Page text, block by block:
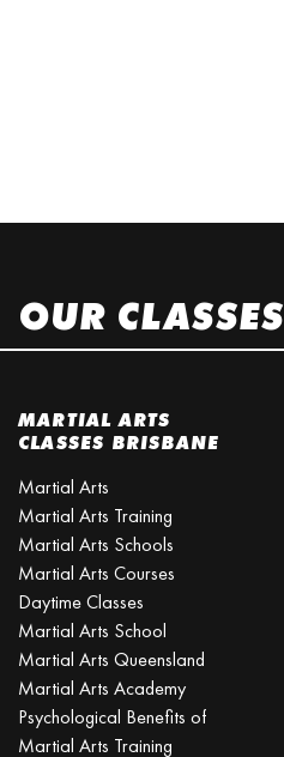
OUR CLASSES
MARTIAL ARTS
CLASSES BRISBANE
Martial Arts
Martial Arts Training
Martial Arts Schools
Martial Arts Courses
Daytime Classes
Martial Arts School
Martial Arts Queensland
Martial Arts Academy
Psychological Benefits of
Martial Arts Training